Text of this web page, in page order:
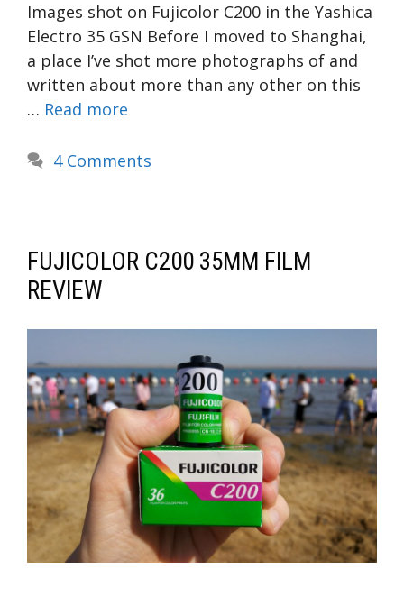
Images shot on Fujicolor C200 in the Yashica
Electro 35 GSN Before I moved to Shanghai,
a place I’ve shot more photographs of and
written about more than any other on this
… Read more
4 Comments
FUJICOLOR C200 35MM FILM
REVIEW